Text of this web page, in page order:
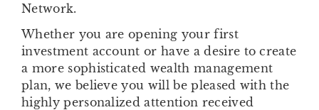
Network.
Whether you are opening your first
investment account or have a desire to create
a more sophisticated wealth management
plan, we believe you will be pleased with the
highly personalized attention received